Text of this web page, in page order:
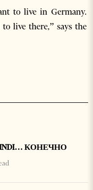
to live in Germany.
live there,” says the
КОНЕЧНО